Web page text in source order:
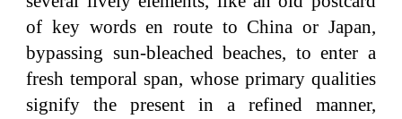
of key words en route to China or Japan,
bypassing sun-bleached beaches, to enter a
fresh temporal span, whose primary qualities
signify the present in a refined manner,